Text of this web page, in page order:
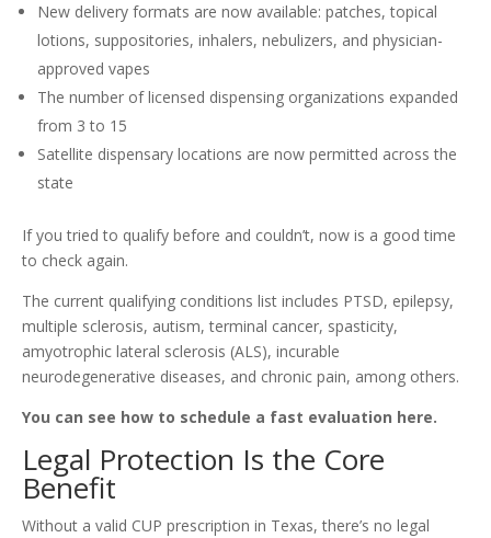
New delivery formats are now available: patches, topical
lotions, suppositories, inhalers, nebulizers, and physician-
approved vapes
The number of licensed dispensing organizations expanded
from 3 to 15
Satellite dispensary locations are now permitted across the
state
If you tried to qualify before and couldn’t, now is a good time
to check again.
The current qualifying conditions list includes PTSD, epilepsy,
multiple sclerosis, autism, terminal cancer, spasticity,
amyotrophic lateral sclerosis (ALS), incurable
neurodegenerative diseases, and chronic pain, among others.
You can see how to schedule a fast evaluation here.
Legal Protection Is the Core
Benefit
Without a valid CUP prescription in Texas, there’s no legal